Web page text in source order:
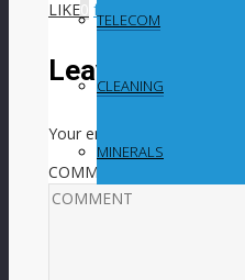
TELECOM
CLEANING
MINERALS
LIKE0 facebook
Leave a Reply
Your email address will not
COMMENT